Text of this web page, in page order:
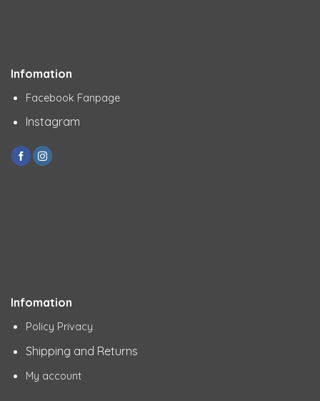
Infomation
Facebook Fanpage
Instagram
Infomation
Policy Privacy
Shipping and Returns
My account